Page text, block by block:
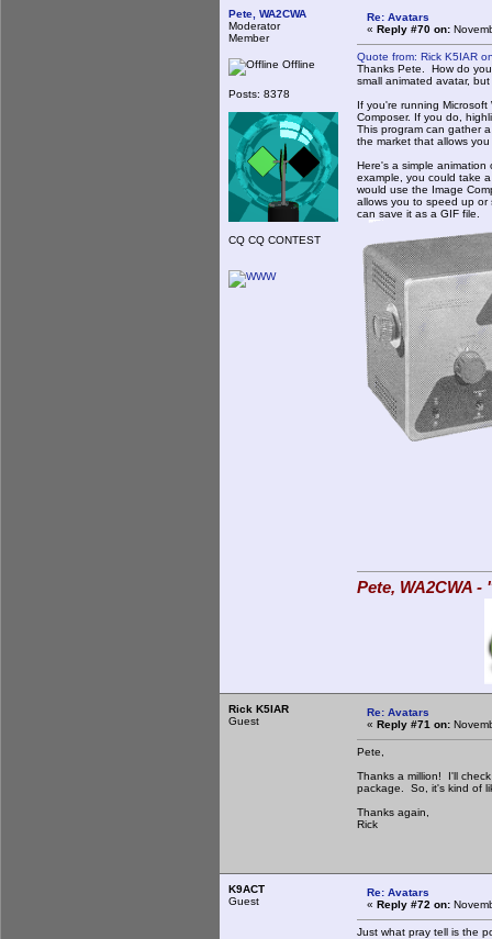
Pete, WA2CWA
Moderator
Member
Offline
Posts: 8378
CQ CQ CONTEST
Re: Avatars
« Reply #70 on:
Quote from: Rick K5IAR
Thanks Pete. How do
small animated avatar,
If you're running
Composer. If you do,
This program can gather
the market that allows
Here's a simple animation
example, you could take
would use the Image
allows you to speed up
can save it as a GIF file.
Pete, WA2CWA
Rick K5IAR
Guest
Re: Avatars
« Reply #71 on:
Pete,
Thanks a million! I'll
package. So, it's kind of
Thanks again,
Rick
K9ACT
Guest
Re: Avatars
« Reply #72 on:
Just what pray tell is the